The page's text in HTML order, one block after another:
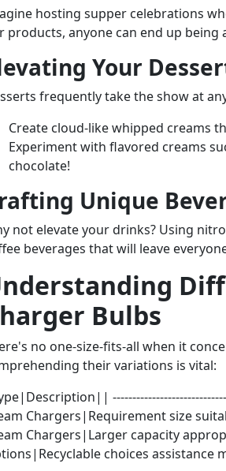
hosting supper celebrations
products, anyone can end up
Your
frequently take the show at
Create cloud-like whipped creams
Experiment with flavored creams
chocolate!
Unique
not elevate your drinks? Using
beverages that will leave
Bulbs
no one-size-fits-all when it
their variations is vital:
Chargers|Requirement size
Chargers|Larger capacity
choices assistance